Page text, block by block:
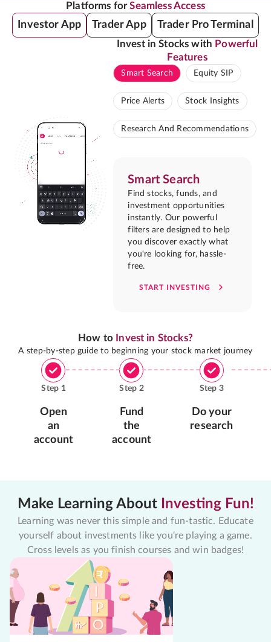
Platforms forSeamless Access
Investor App Trader App Trader Pro Terminal
Invest in Stocks with Powerful
Features
Smart Search Equity SIP
Price Alerts Stock Insights
Research And Recommendations
Smart Search
Find stocks, funds, and
investment opportunities
instantly. Our powerful
filters are designed to help
you discover exactly what
you're looking for, hassle-
free.
START INVESTING
How to Invest in Stocks?
A step-by-step guide to beginning your stock market journey
Step 1
Open
an
account
Step 2
Fund
the
account
Step 3
Do your
research
Make Learning About Investing Fun!
Learning was never this simple and fun-tastic. Educate
yourself about investments like you're playing a game.
Cross levels as you finish courses and win badges!